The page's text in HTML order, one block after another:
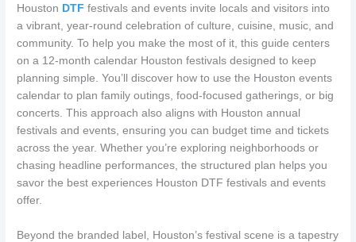
Houston DTF festivals and events invite locals and visitors into
a vibrant, year-round celebration of culture, cuisine, music, and
community. To help you make the most of it, this guide centers
on a 12-month calendar Houston festivals designed to keep
planning simple. You’ll discover how to use the Houston events
calendar to plan family outings, food-focused gatherings, or big
concerts. This approach also aligns with Houston annual
festivals and events, ensuring you can budget time and tickets
across the year. Whether you’re exploring neighborhoods or
chasing headline performances, the structured plan helps you
savor the best experiences Houston DTF festivals and events
offer.
Beyond the branded label, Houston’s festival scene is a tapestry